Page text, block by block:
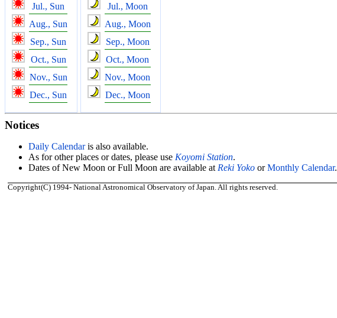
Jul., Sun
Aug., Sun
Sep., Sun
Oct., Sun
Nov., Sun
Dec., Sun
Jul., Moon
Aug., Moon
Sep., Moon
Oct., Moon
Nov., Moon
Dec., Moon
Notices
Daily Calendaris also available.
As for other places or dates, please use Koyomi Station.
Dates of New Moon or Full Moon are available at Reki Yoko orMonthly Calendar.
Copyright(C) 1994- National Astronomical Observatory of Japan. All rights reserved.